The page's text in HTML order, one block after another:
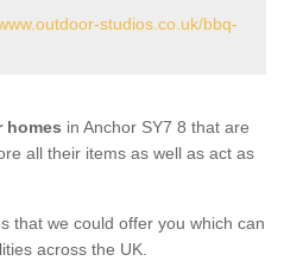
studios.co.uk/bbq-
homes in Anchor SY7 8 that are
all their items as well as act as
that we could offer you which can
across the UK.